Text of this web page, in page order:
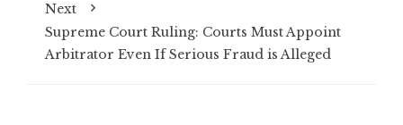
Next
Supreme Court Ruling: Courts Must Appoint
Arbitrator Even If Serious Fraud is Alleged